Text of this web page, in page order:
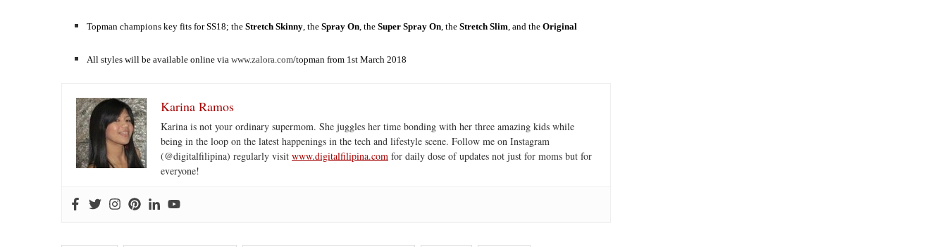
Topman champions key fits for SS18; the Stretch Skinny , the Spray On , the Super Spray On , the Stretch Slim , and the Original
All styles will be available online via www.zalora.com/topman from 1st March 2018
Karina Ramos
Karina is not your ordinary supermom. She juggles her time bonding with her three amazing kids while
being in the loop on the latest happenings in the tech and lifestyle scene. Follow me on Instagram
(@digitalfilipina) regularly visit www.digitalfilipina.com for daily dose of updates not just for moms but for
everyone!